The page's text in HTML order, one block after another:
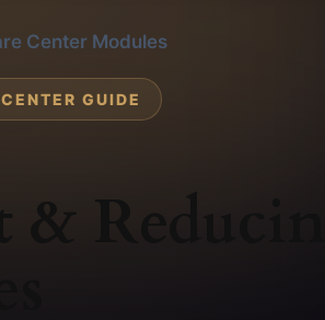
Center Modules
GUIDE
Reducing